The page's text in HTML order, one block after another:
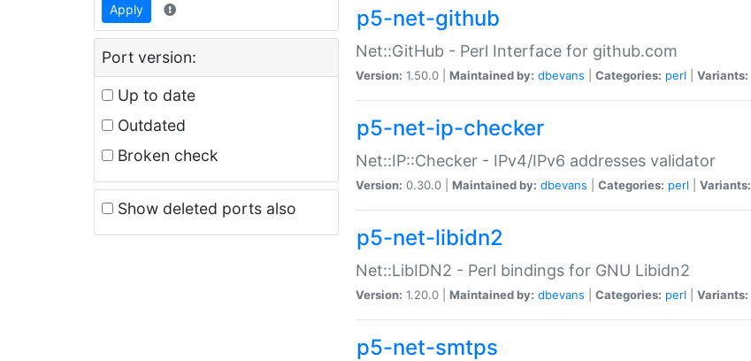
Apply
Port version:
Up to date
Outdated
Broken check
Show deleted ports also
p5-net-github
Net::GitHub - Perl Interface for github.com
Version: 1.50.0 | Maintained by: dbevans Categories: perl Variants:
p5-net-ip-checker
Net::IP::Checker - IPv4/IPv6 addresses validator
Version: 0.30.0 | Maintained by: dbevans Categories: perl Variants:
p5-net-libidn2
Net::LibIDN2 - Perl bindings for GNU Libidn2
Version: 1.20.0 | Maintained by: dbevans Categories: perl Variants:
p5-net-smtps